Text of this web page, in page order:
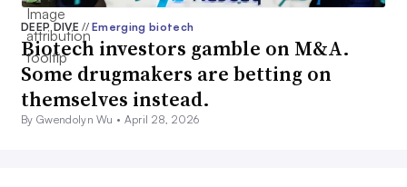
DEEP DIVE// Emerging biotech
Biotech investors gamble on M&A.
Some drugmakers are betting on
themselves instead.
By Gwendolyn Wu • April 28, 2026